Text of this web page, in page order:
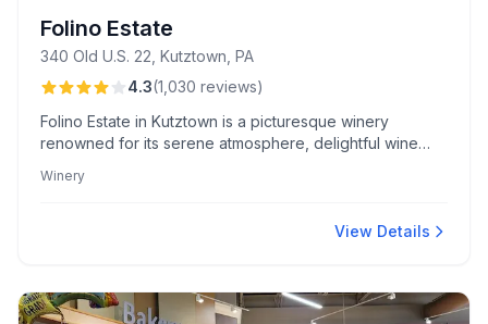
Folino Estate
340 Old U.S. 22, Kutztown, PA
4.3(1,030 reviews)
Folino Estate in Kutztown is a picturesque winery
renowned for its serene atmosphere, delightful wine
wine glazed grilled cheese and arancini appetizer.
Winery
View Details